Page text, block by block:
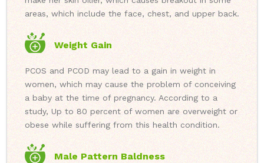
areas, which include the face, chest, and upper back.
Weight Gain
PCOS and PCOD may lead to a gain in weight in
women, which may cause the problem of conceiving
a baby at the time of pregnancy. According to a
study, Up to 80 percent of women are overweight or
obese while suffering from this health condition.
Male Pattern Baldness